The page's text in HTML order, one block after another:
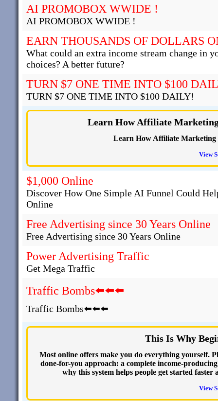
AI PROMOBOX WWIDE !
AI PROMOBOX WWIDE !
EARN THOUSANDS OF DOLLARS
What could an extra income stream change in
choices? A better future?
TURN $7 ONE TIME INTO $100
TURN $7 ONE TIME INTO $100 DAILY!
Learn How Affiliate
Learn How Affiliate
View
$1,000 Online
Discover How One Simple AI Funnel Could
Online
Free Advertising since 30 Years Online
Free Advertising since 30 Years Online
Power Advertising Traffic
Get Mega Traffic
Traffic Bombs⬅️⬅️⬅️
Traffic Bombs⬅️⬅️⬅️
This Is Why
Most online offers make you do everything yourself.
done-for-you approach: a complete income-
why this system helps people get started
View